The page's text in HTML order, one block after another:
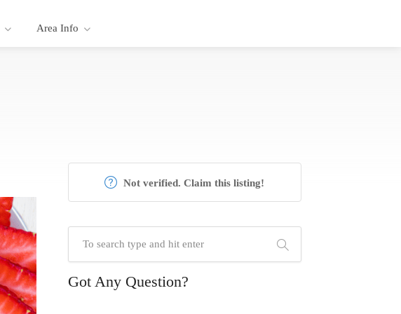
Area Info
Not verified. Claim this listing!
Got Any Question?